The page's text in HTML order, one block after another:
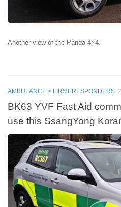
Another view of the Panda 4×4.
AMBULANCE > FIRST RESPONDERS
BK63 YVF Fast Aid
use this SsangYong